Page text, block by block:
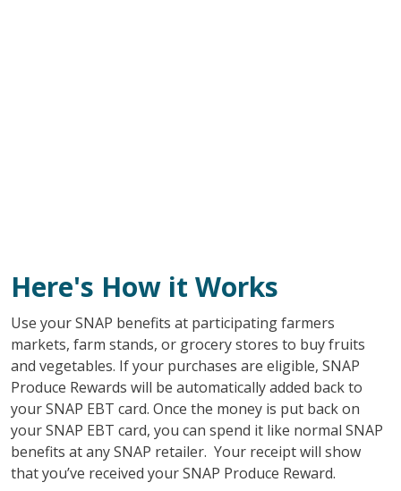
Here's How it Works
Use your SNAP benefits at participating farmers
markets, farm stands, or grocery stores to buy fruits
and vegetables. If your purchases are eligible, SNAP
Produce Rewards will be automatically added back to
your SNAP EBT card. Once the money is put back on
your SNAP EBT card, you can spend it like normal SNAP
benefits at any SNAP retailer. Your receipt will show
that you’ve received your SNAP Produce Reward.